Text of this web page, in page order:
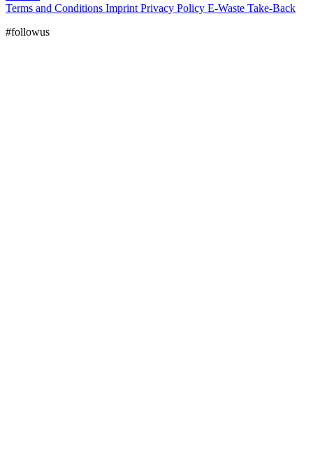
Terms and Conditions Imprint Privacy Policy E-Waste Take-Back
#followus